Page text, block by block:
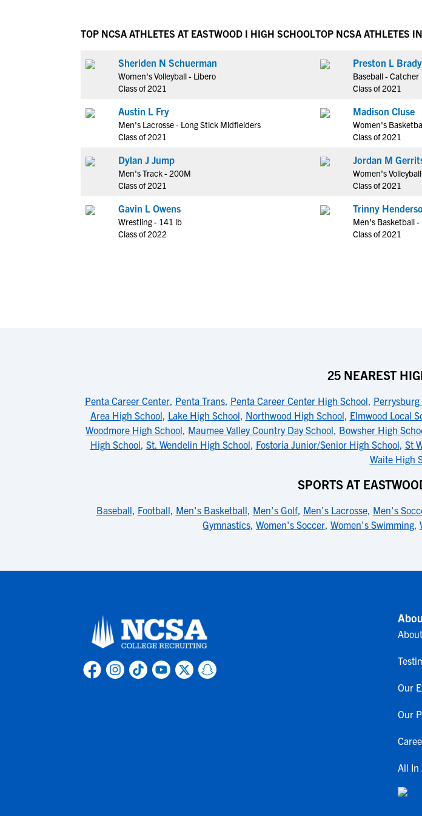
NCAA Eligibility Center
NCAA Recruiting Rules
NCAA Recruiting Calendars
More Resources
NAIA Eligibility
Blog
Rankings
TOP NCSA ATHLETES AT EASTWOOD I HIGH SCHOOL
Sheriden N Schuerman
Women's Volleyball - Libero
Class of 2021
Austin L Fry
Men's Lacrosse - Long Stick Midfielders
Class of 2021
Dylan J Jump
Men's Track - 200M
Class of 2021
Gavin L Owens
Wrestling - 141 lb
Class of 2022
TOP NCSA ATHLETES
Preston L Brady
Baseball - Catcher
Class of 2021
Madison Cluse
Women's
Class of 2021
Jordan M
Women's
Class of 2021
Trinny
Men's Basketball -
Class of 2021
25 NEAREST
Penta Career Center, Penta Trans, Penta Career Center High School,
Area High School, Lake High School, Northwood High School, Elmwood Local
Woodmore High School, Maumee Valley Country Day School, Bowsher High
High School, St. Wendelin High School, Fostoria Junior/Senior High School, St
Waite High
SPORTS AT
Baseball, Football, Men's Basketball, Men's Golf, Men's Lacrosse, Men's
Gymnastics, Women's Soccer, Women's Swimming,
Our
Our
All In